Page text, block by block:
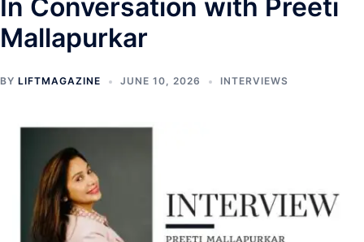
In Conversation with Preeti
Mallapurkar
BY LIFTMAGAZINE JUNE 10, 2026 INTERVIEWS